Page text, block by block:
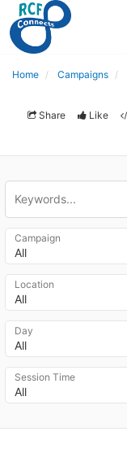
Home Campaigns
Share Like
All
Campaign
All
Location
All
Day
All
Session Time